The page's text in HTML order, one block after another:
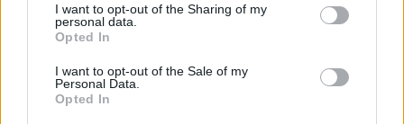
I want to opt-out of the Sharing of my
personal data.
Opted In
I want to opt-out of the Sale of my
Personal Data.
Opted In
NRG - Next Radio Generation 92.4 θα σας ανεβάσει τη
διάθεση στα ύψη! ακούγοντας τον μέσα απο το e-
radio','Οπου και αν είσαι ακούς NRG.
Πρόγραμμα Σταθμού